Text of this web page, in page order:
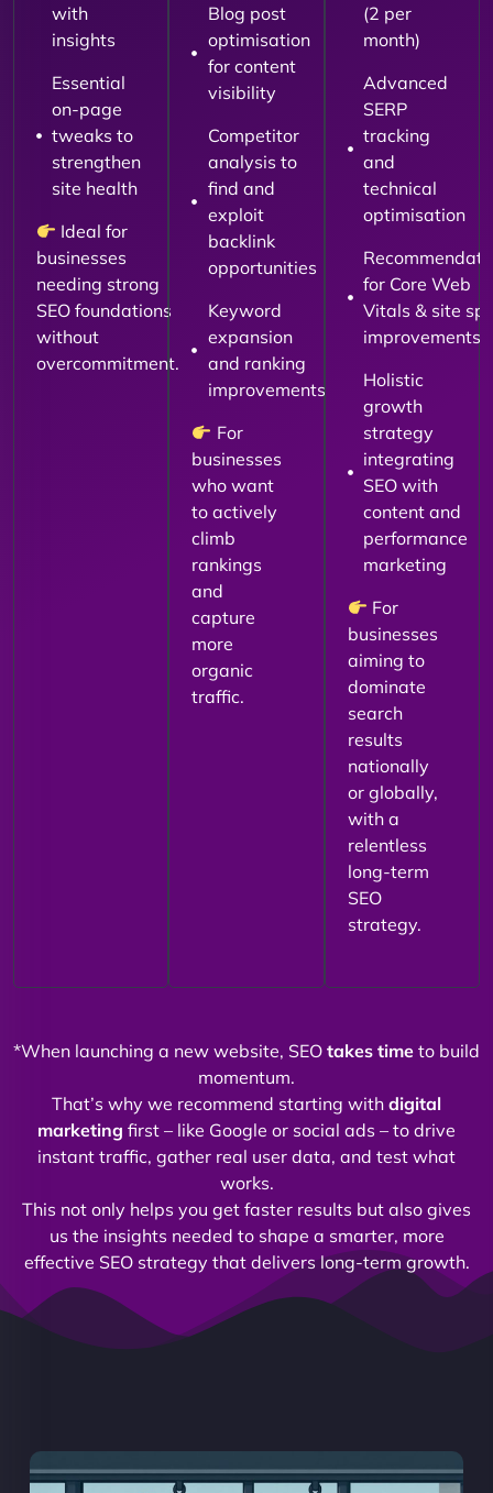
with
insights
Essential
on-page
tweaks to
strengthen
site health
Ideal for
businesses
needing strong
SEO foundations
without
overcommitment.
Blog post
optimisation
for content
visibility
Competitor
analysis to
find and
exploit
backlink
opportunities
Keyword
expansion
and ranking
improvements
For
businesses
who want
to actively
climb
rankings
and
capture
more
organic
traffic.
(2 per
month)
Advanced
SERP
tracking
and
technical
optimisation
for Core Web
Vitals & site
improvements
Holistic
growth
strategy
integrating
SEO with
content and
performance
marketing
For
businesses
aiming to
dominate
search
results
nationally
or globally,
with a
relentless
long-term
SEO
strategy.
*When launching a new website, SEO takes time to build
momentum.
That’s why we recommend starting with digital
marketing first – like Google or social ads – to drive
instant traffic, gather real user data, and test what
works.
This not only helps you get faster results but also gives
us the insights needed to shape a smarter, more
effective SEO strategy that delivers long-term growth.